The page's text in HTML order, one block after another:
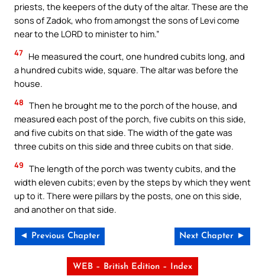
priests, the keepers of the duty of the altar. These are the
sons of Zadok, who from amongst the sons of Levi come
near to the LORD to minister to him.”
47 He measured the court, one hundred cubits long, and
a hundred cubits wide, square. The altar was before the
house.
48 Then he brought me to the porch of the house, and
measured each post of the porch, five cubits on this side,
and five cubits on that side. The width of the gate was
three cubits on this side and three cubits on that side.
49 The length of the porch was twenty cubits, and the
width eleven cubits; even by the steps by which they went
up to it. There were pillars by the posts, one on this side,
and another on that side.
◄ Previous Chapter Next Chapter ►
WEB – British Edition – Index